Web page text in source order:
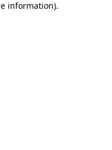
information).